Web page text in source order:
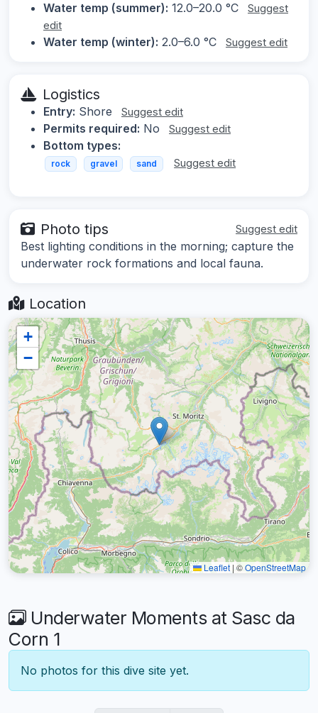
Water temp (summer): 12.0–20.0 °C
Suggest
edit
Water temp (winter): 2.0–6.0 °C Suggest edit
Logistics
Entry: Shore Suggest edit
Permits required: No Suggest edit
Bottom types:
rock gravel sand Suggest edit
Photo tips Suggest edit
Best lighting conditions in the morning; capture the
underwater rock formations and local fauna.
Location
+
−
Leaflet | ©OpenStreetMap
Underwater Moments at Sasc da
Corn 1
No photos for this dive site yet.